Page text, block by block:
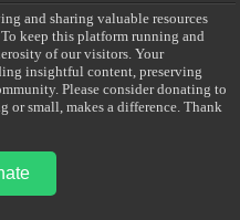
and sharing valuable resources
keep this platform running and
of our visitors. Your
insightful content, preserving
Please consider donating to
small, makes a difference. Thank